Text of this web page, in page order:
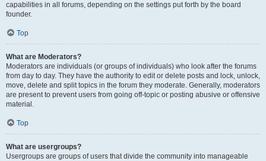
capabilities in all forums, depending on the settings put forth by the board
founder.
Top
What are Moderators?
Moderators are individuals (or groups of individuals) who look after the forums
from day to day. They have the authority to edit or delete posts and lock, unlock,
move, delete and split topics in the forum they moderate. Generally, moderators
are present to prevent users from going off-topic or posting abusive or offensive
material.
Top
What are usergroups?
Usergroups are groups of users that divide the community into manageable